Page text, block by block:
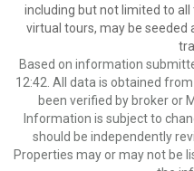
including but not limited to
virtual tours, may be
Based on information
12:42. All data is obtained
been verified by broker or
Information is subject to
should be independently
Properties may or may not be